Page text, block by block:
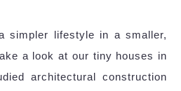
simpler lifestyle in a smaller,
a look at our tiny houses in
architectural construction